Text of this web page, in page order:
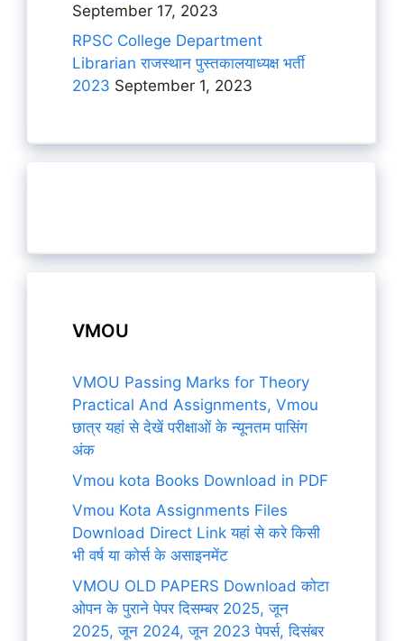
September 17, 2023
RPSC College Department
Librarian राजस्थान पुस्तकालयाध्यक्ष भर्ती
2023 September 1, 2023
VMOU
VMOU Passing Marks for Theory
Practical And Assignments, Vmou
छात्र यहां से देखें परीक्षाओं के न्यूनतम पासिंग
अंक
Vmou kota Books Download in PDF
Vmou Kota Assignments Files
Download Direct Link यहां से करे किसी
भी वर्ष या कोर्स के असाइनमेंट
VMOU OLD PAPERS Download कोटा
ओपन के पुराने पेपर दिसम्बर 2025, जून
2025, जून 2024, जून 2023 पेपर्स, दिसंबर